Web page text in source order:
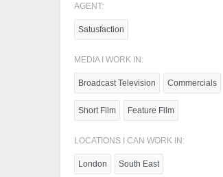
AGENT:
Satusfaction
MEDIA I WORK IN:
Broadcast Television Commercials
Short Film Feature Film
LOCATIONS I CAN WORK IN:
London South East